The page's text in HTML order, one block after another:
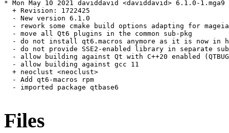
* Mon May 10 2021 daviddavid <daviddavid> 6.1.0-1.mga9
  + Revision: 1722425
  - New version 6.1.0
  - rework some cmake build options adapting for mageia
  - move all Qt6 plugins in the common sub-pkg
- do not install qt6.macros anymore as it is now in
- do not provide SSE2-enabled library in separate
- allow building against Qt with C++20 enabled
  - allow building against gcc 11
  + neoclust <neoclust>
  - Add qt6-macros rpm
  - imported package qtbase6
Files